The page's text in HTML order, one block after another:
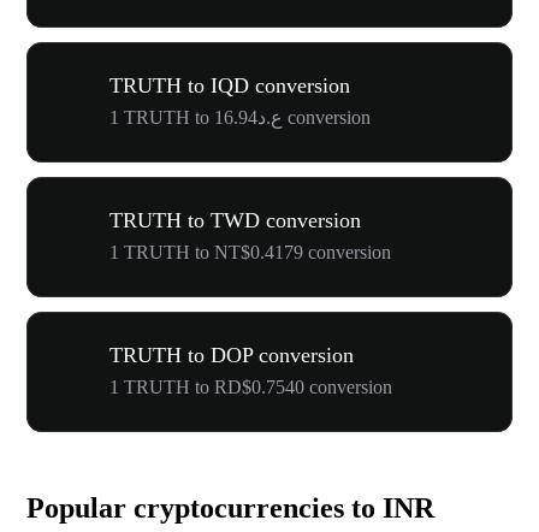
TRUTH to IQD conversion
1 TRUTH to ع.د16.94 conversion
TRUTH to TWD conversion
1 TRUTH to NT$0.4179 conversion
TRUTH to DOP conversion
1 TRUTH to RD$0.7540 conversion
Popular cryptocurrencies to INR